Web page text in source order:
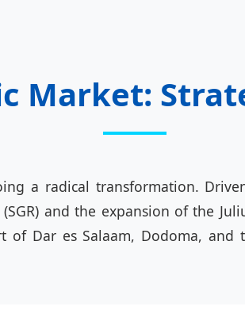
Market:
a radical transformation.
and the expansion of the
Dar es Salaam, Dodoma, and